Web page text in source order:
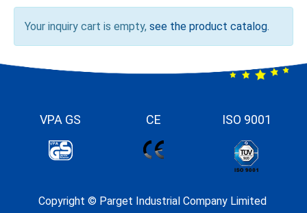
Your inquiry cart is empty, see the product catalog.
VPA GS CE ISO 9001
Copyright © Parget Industrial Company Limited